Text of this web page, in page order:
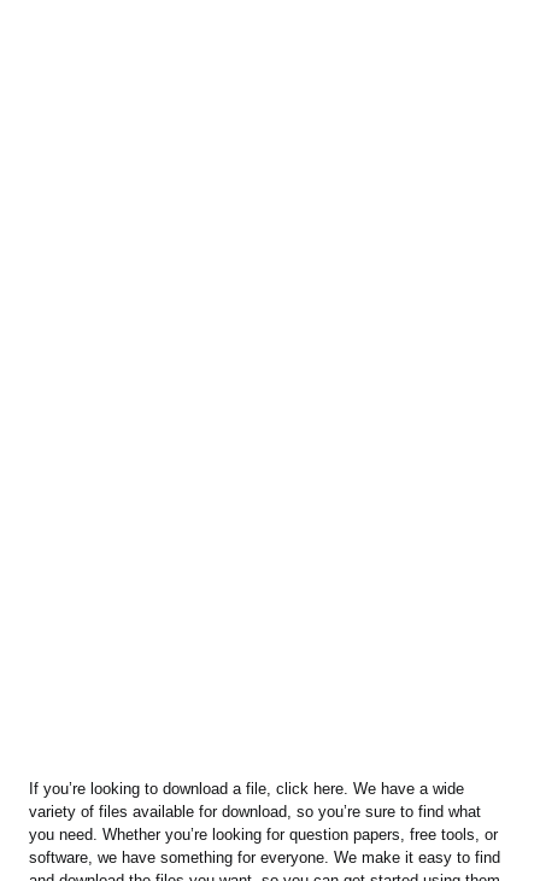
If you’re looking to download a file, click here. We have a wide
variety of files available for download, so you’re sure to find what
you need. Whether you’re looking for question papers, free tools, or
software, we have something for everyone. We make it easy to find